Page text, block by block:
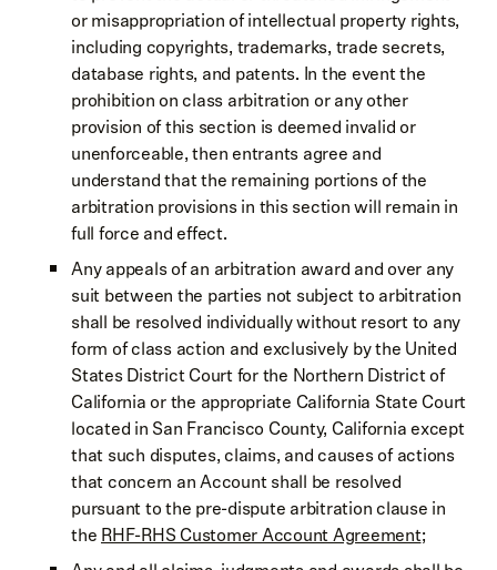
or misappropriation of intellectual property rights,
including copyrights, trademarks, trade secrets,
database rights, and patents. In the event the
prohibition on class arbitration or any other
provision of this section is deemed invalid or
unenforceable, then entrants agree and
understand that the remaining portions of the
arbitration provisions in this section will remain in
full force and effect.
Any appeals of an arbitration award and over any
suit between the parties not subject to arbitration
shall be resolved individually without resort to any
form of class action and exclusively by the United
States District Court for the Northern District of
California or the appropriate California State Court
located in San Francisco County, California except
that such disputes, claims, and causes of actions
that concern an Account shall be resolved
pursuant to the pre-dispute arbitration clause in
the RHF-RHS Customer Account Agreement;